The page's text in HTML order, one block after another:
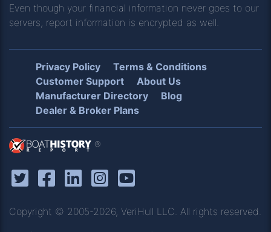
Even though your financial information never goes to our
servers, report information is encrypted as well.
Privacy Policy
Terms & Conditions
Customer Support
About Us
Manufacturer Directory
Blog
Dealer & Broker Plans
®
Copyright © 2005-2026, VeriHull LLC. All rights reserved.